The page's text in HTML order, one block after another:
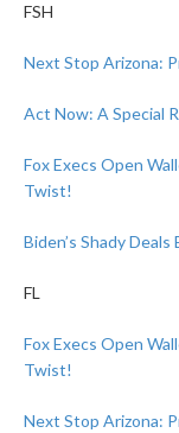
FSH
Next Stop Arizona:
Act Now: A Special
Fox Execs Open
Twist!
Biden’s Shady
FL
Fox Execs Open
Twist!
Next Stop Arizona: